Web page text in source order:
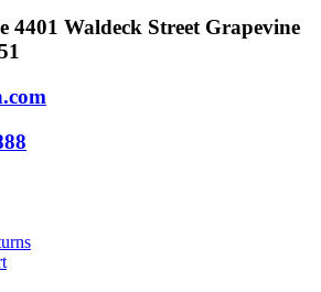
4401 Waldeck Street Grapevine